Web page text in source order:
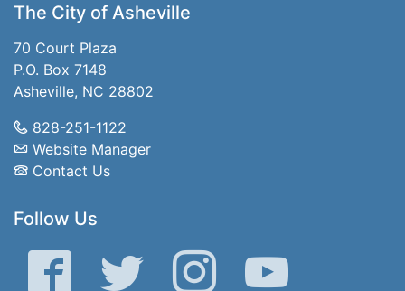
The City of Asheville
70 Court Plaza
P.O. Box 7148
Asheville, NC 28802
828-251-1122
Website Manager
Contact Us
Follow Us
Facebook Twitter Instagram YouTube